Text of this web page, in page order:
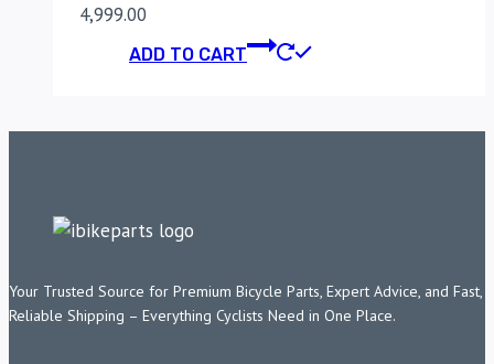
4,999.00
ADD TO CART
Your Trusted Source for Premium Bicycle Parts, Expert Advice, and Fast,
Reliable Shipping – Everything Cyclists Need in One Place.